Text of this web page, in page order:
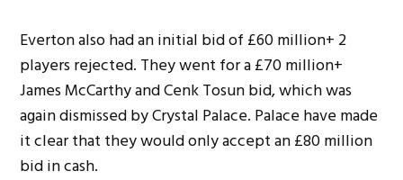
Everton also had an initial bid of £60 million+ 2
players rejected. They went for a £70 million+
James McCarthy and Cenk Tosun bid, which was
again dismissed by Crystal Palace. Palace have made
it clear that they would only accept an£80 million
bid in cash.